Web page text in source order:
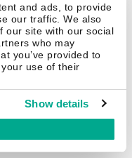
and ads, to provide
our traffic. We also
our site with our social
who may
you’ve provided to
use of their
Show details